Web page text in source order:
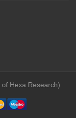
Hexa Research)